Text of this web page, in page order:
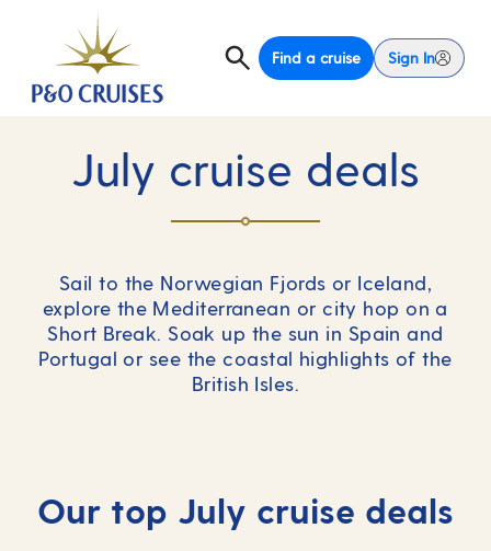
Find a cruise Sign In
July cruise deals
Sail to the Norwegian Fjords or Iceland,
explore the Mediterranean or city hop on a
Short Break. Soak up the sun in Spain and
Portugal or see the coastal highlights of the
British Isles.
Our top July cruise deals